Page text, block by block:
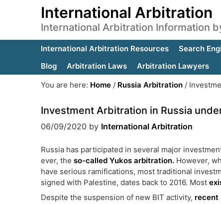
International Arbitration
International Arbitration Information
International Arbitration Resources Search
Blog
Arbitration Laws
Arbitration Lawyers
You are here: Home / Russia Arbitration /
Investment Arbitration in Russia
06/09/2020 by International Arbitration
Russia has participated in several major
ever, the so-called Yukos arbitration. However,
have serious ramifications, most traditional
signed with Palestine, dates back to 2016. Most
Despite the suspension of new BIT activity, recent